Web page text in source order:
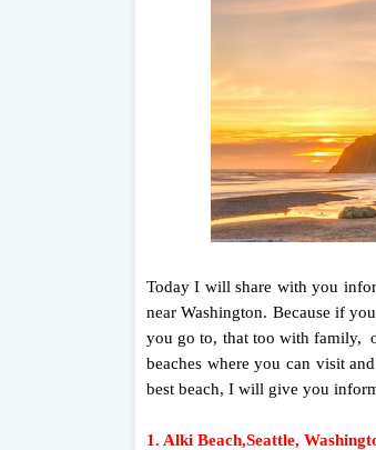
Today I will share with you
near Washington. Because if
you go to, that too with family,
beaches where you can visit
best beach, I will give you
1. Alki Beach,Seattle,